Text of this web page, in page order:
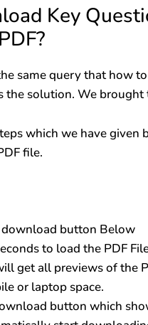
Key
same query that how
the solution. We
which we have
file.
download button Below
to load the PDF
get all previews of the
or laptop space.
button which